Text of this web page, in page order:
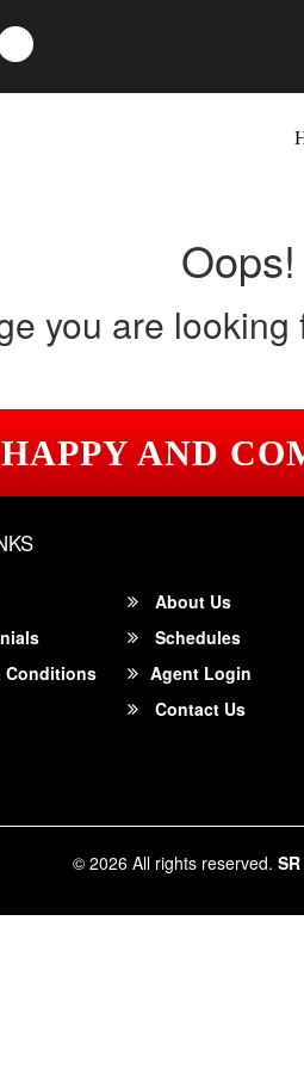
Oops!
you are looking
AND
About Us
Schedules
Conditions
Agent Login
Contact Us
© 2026 All rights reserved.